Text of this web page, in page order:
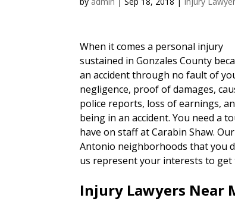
When it comes a personal injury
sustained in Gonzales County
an accident through no fault of
negligence, proof of damages,
police reports, loss of earnings,
being in an accident. You need a
have on staff at Carabin Shaw.
Antonio neighborhoods that you
us represent your interests to
Injury Lawyers Near